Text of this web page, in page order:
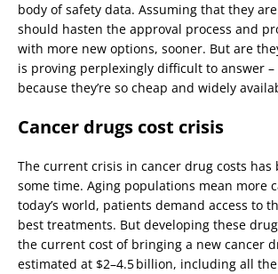
body of safety data. Assuming that they
should hasten the approval process and
with more new options, sooner. But are
is proving perplexingly difficult to answer –
because they’re so cheap and widely
Cancer drugs cost crisis
The current crisis in cancer drug costs
some time. Aging populations mean more
today’s world, patients demand access to
best treatments. But developing these
the current cost of bringing a new cancer
estimated at $2–4.5 billion, including all